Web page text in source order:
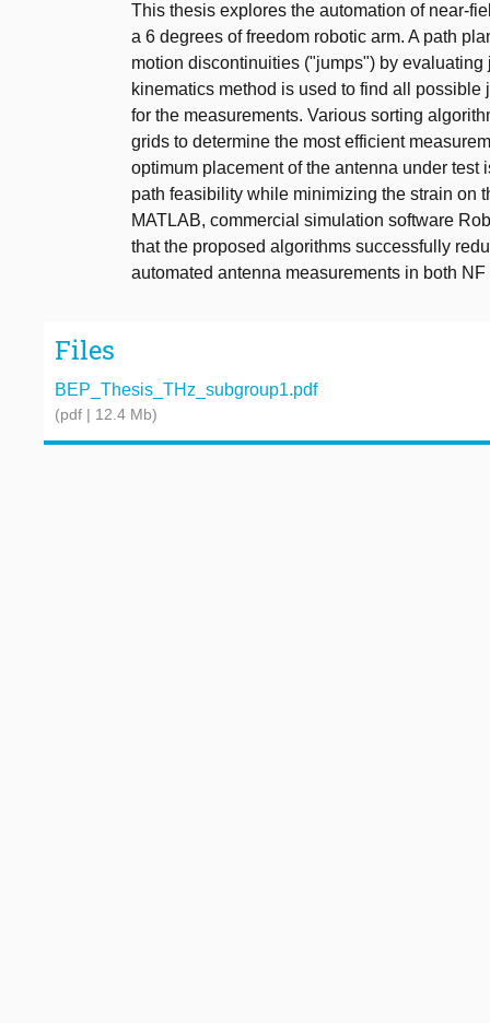
This thesis explores the automation of near-
a 6 degrees of freedom robotic arm. A path
motion discontinuities ("jumps") by
kinematics method is used to find all
for the measurements. Various sorting
grids to determine the most efficient
optimum placement of the antenna under
path feasibility while minimizing the strain on
MATLAB, commercial simulation software
that the proposed algorithms successfully
automated antenna measurements in both
Files
BEP_Thesis_THz_subgroup1.pdf
(pdf | 12.4 Mb)